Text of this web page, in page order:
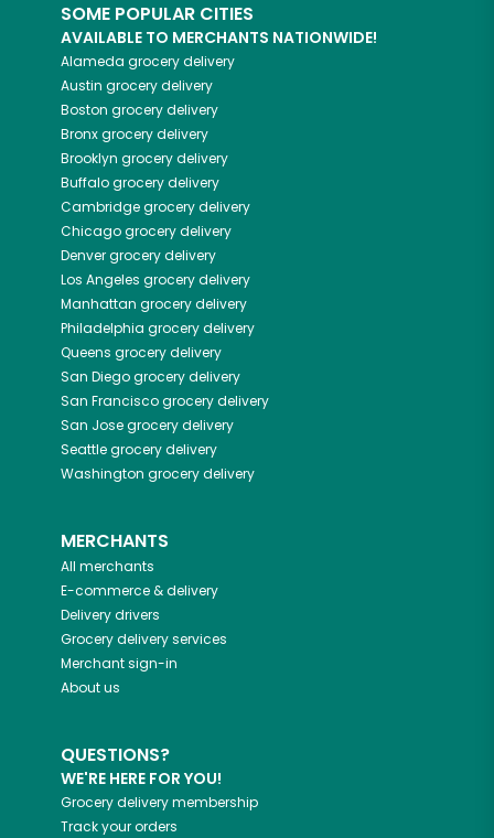
SOME POPULAR CITIES
AVAILABLE TO MERCHANTS NATIONWIDE!
Alameda grocery delivery
Austin grocery delivery
Boston grocery delivery
Bronxgrocery delivery
Brooklyn grocery delivery
Buffalogrocery delivery
Cambridgegrocery delivery
Chicagogrocery delivery
Denvergrocery delivery
Los Angeles grocery delivery
Manhattan grocery delivery
Philadelphia grocery delivery
Queens grocery delivery
San Diegogrocery delivery
San Franciscogrocery delivery
San Josegrocery delivery
Seattlegrocery delivery
Washington grocery delivery
MERCHANTS
All merchants
E-commerce & delivery
Delivery drivers
Grocery delivery services
Merchant sign-in
About us
QUESTIONS?
WE'RE HERE FOR YOU!
Grocery delivery membership
Track your orders